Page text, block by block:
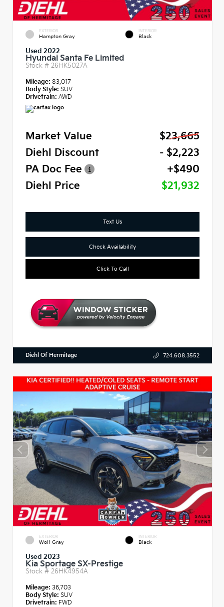
EXTERIOR
Hampton Gray
INTERIOR
Black
Used 2022
Hyundai Santa Fe Limited
Stock # 26HK5027A
Mileage: 83,017
Body Style: SUV
Drivetrain: AWD
Market Value
$23,665
Diehl Discount
- $2,223
PA Doc Fee
+$490
Diehl Price
$21,932
Text Us
Check Availability
Click To Call
Diehl Of Hermitage 724.608.3552
EXTERIOR
Wolf Gray
INTERIOR
Black
Used 2023
Kia Sportage SX-Prestige
Stock # 26HK4954A
Mileage: 36,703
Body Style: SUV
Drivetrain: FWD